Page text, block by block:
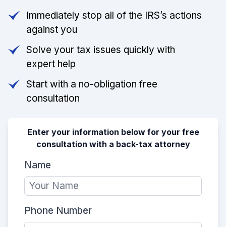
Immediately stop all of the IRS’s actions
against you
Solve your tax issues quickly with
expert help
Start with a no-obligation free
consultation
Enter your information below for your free
consultation with a back-tax attorney
Name
Phone Number